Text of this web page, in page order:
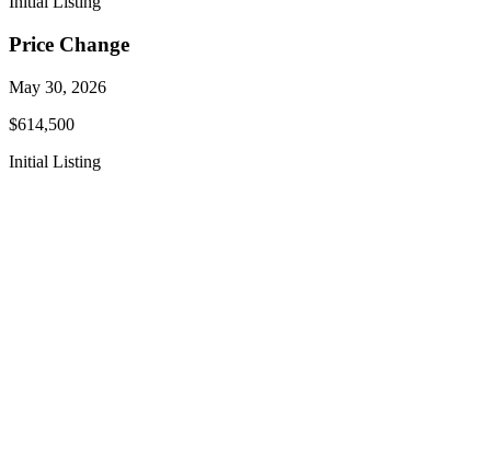
Price Change
May 30, 2026
$614,500
Initial Listing